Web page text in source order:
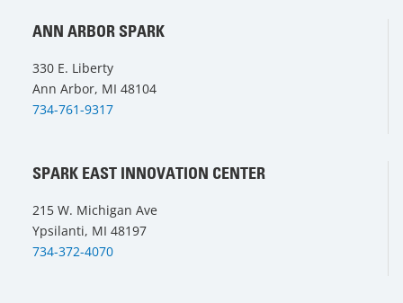
ANN ARBOR SPARK
330 E. Liberty
Ann Arbor, MI 48104
734-761-9317
SPARK EAST INNOVATION CENTER
215 W. Michigan Ave
Ypsilanti, MI 48197
734-372-4070